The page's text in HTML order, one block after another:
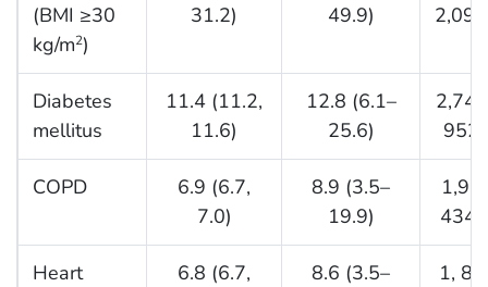
(BMI ≥30
kg/m2)
31.2)
49.9)
Diabetes
mellitus
11.4 (11.2,
11.6)
12.8 (6.1–
25.6)
COPD
6.9 (6.7,
7.0)
8.9 (3.5–
19.9)
434,
Heart
6.8 (6.7,
8.6 (3.5–
1,